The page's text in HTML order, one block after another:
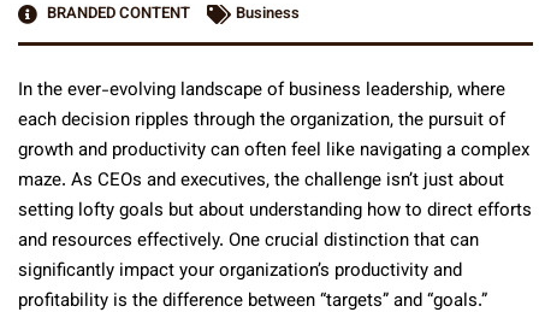
BRANDED CONTENT
Business
In the ever-evolving landscape of business leadership, where
each decision ripples through the organization, the pursuit of
growth and productivity can often feel like navigating a complex
maze. As CEOs and executives, the challenge isn’t just about
setting lofty goals but about understanding how to direct efforts
and resources effectively. One crucial distinction that can
significantly impact your organization’s productivity and
profitability is the difference between “targets” and “goals.”